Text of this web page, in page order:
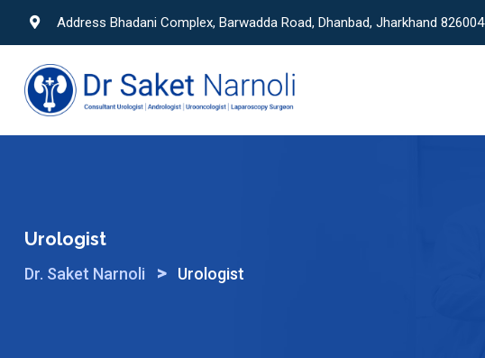
Address Bhadani Complex, Barwadda Road, Dhanbad, Jharkhand 826004
Urologist
Dr. Saket Narnoli > Urologist